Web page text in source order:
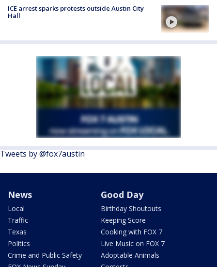
ICE arrest sparks protests outside Austin City
Hall
Tweets by @fox7austin
News
Local
Traffic
Texas
Politics
Crime and Public Safety
Good Day
Birthday Shoutouts
Keeping Score
Cooking with FOX 7
Live Music on FOX 7
Adoptable Animals